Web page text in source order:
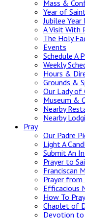
Mass &
Year of
Jubilee
A Visit With
The Holy
Events
Schedule A
Weekly
Hours &
Grounds &
Our Lady of
Museum &
Nearby
Nearby
Pray
Our Padre
Light A
Submit An
Prayer to
Franciscan
Prayer from
Efficacious
How To
Chaplet of
Devotion to